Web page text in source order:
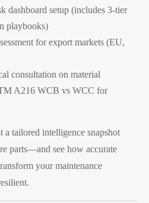
dashboard setup (includes 3-tier
playbooks)
for export markets (EU,
consultation on material
A216 WCB vs WCC for
a tailored intelligence snapshot
parts—and see how accurate
your maintenance